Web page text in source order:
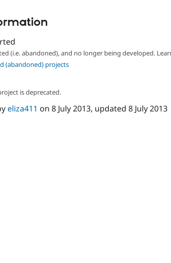
(i.e. abandoned), and no longer being developed.
(abandoned) projects
is deprecated.
eliza411 on 8 July 2013, updated 8 July 2013